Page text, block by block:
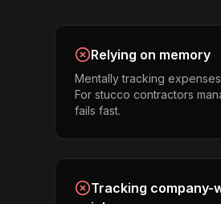
Relying on memory
Mentally tracking
For stucco contractors
fails fast.
Tracking company-